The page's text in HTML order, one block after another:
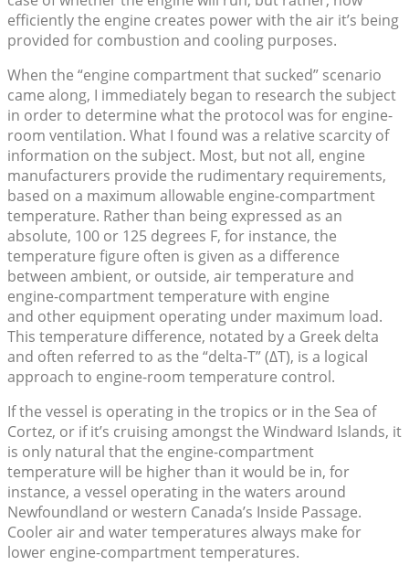
efficiently the engine creates power with the air it’s being
provided for combustion and cooling purposes.
When the “engine compartment that sucked” scenario
came along, I immediately began to research the subject
in order to determine what the protocol was for engine-
room ventilation. What I found was a relative scarcity of
information on the subject. Most, but not all, engine
manufacturers provide the rudimentary requirements,
based on a maximum allowable engine-compartment
temperature. Rather than being expressed as an
absolute, 100 or 125 degrees F, for instance, the
temperature figure often is given as a difference
between ambient, or outside, air temperature and
engine-compartment temperature with engine
and other equipment operating under maximum load.
This temperature difference, notated by a Greek delta
and often referred to as the “delta-T” (ΔT), is a logical
approach to engine-room temperature control.
If the vessel is operating in the tropics or in the Sea of
Cortez, or if it’s cruising amongst the Windward Islands, it
is only natural that the engine-compartment
temperature will be higher than it would be in, for
instance, a vessel operating in the waters around
Newfoundland or western Canada’s Inside Passage.
Cooler air and water temperatures always make for
lower engine-compartment temperatures.